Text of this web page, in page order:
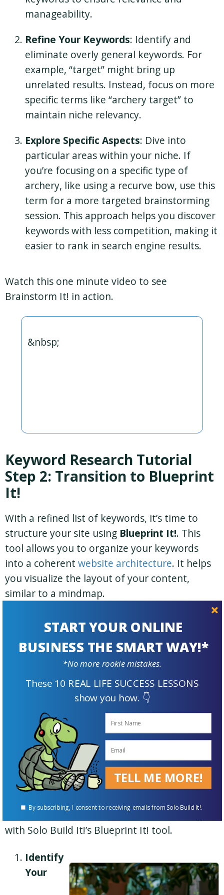
manageability.
Refine Your Keywords: Identify and
eliminate overly general keywords. For
example, “target” might bring up
unrelated results. Instead, focus on more
specific terms like “archery target” to
maintain niche relevancy.
Explore Specific Aspects: Dive into
particular areas within your niche. If
you’re focusing on a specific type of
archery, like using a recurve bow, use this
term for a more targeted brainstorming
session. This approach helps you discover
keywords with less competition, making it
easier to rank in search engine results.
Watch this one minute video to see
Brainstorm It! in action.
&nbsp;
Keyword Research Tutorial
Step 2: Transition to Blueprint
It!
With a refined list of keywords, it’s time to
structure your site using Blueprint It!. This
tool allows you to organize your keywords
into a coherent website architecture. It helps
you visualize the layout of your content,
similar to a mindmap.
The image shows how you’d develop the structure for
a niche website about archery with Solo Build It!’s
Blueprint It! tool.
structure for a niche website about archery
with Solo Build It!’s Blueprint It! tool.
Identify
Your
START YOUR ONLINE
BUSINESS THE SMART WAY!*
These 10 REAL LIFE SUCCESS LESSONS
show you how. 👇
TELL ME MORE!
By subscribing, I consent to receiving emails from Solo Build It!.
*No more rookie mistakes.